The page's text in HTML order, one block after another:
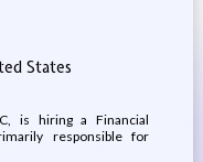
States
is hiring a Financial
responsible for